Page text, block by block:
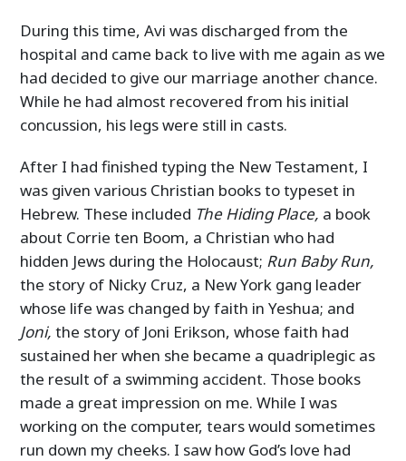
During this time, Avi was discharged from the
hospital and came back to live with me again as we
had decided to give our marriage another chance.
While he had almost recovered from his initial
concussion, his legs were still in casts.
After I had finished typing the New Testament, I
was given various Christian books to typeset in
Hebrew. These included The Hiding Place, a book
about Corrie ten Boom, a Christian who had
hidden Jews during the Holocaust; Run Baby Run,
the story of Nicky Cruz, a New York gang leader
whose life was changed by faith in Yeshua; and
Joni,the story of Joni Erikson, whose faith had
sustained her when she became a quadriplegic as
the result of a swimming accident. Those books
made a great impression on me. While I was
working on the computer, tears would sometimes
run down my cheeks. I saw how God’s love had